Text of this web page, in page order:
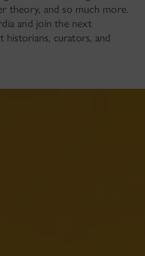
theory, and so much more.
and join the next
historians, curators, and